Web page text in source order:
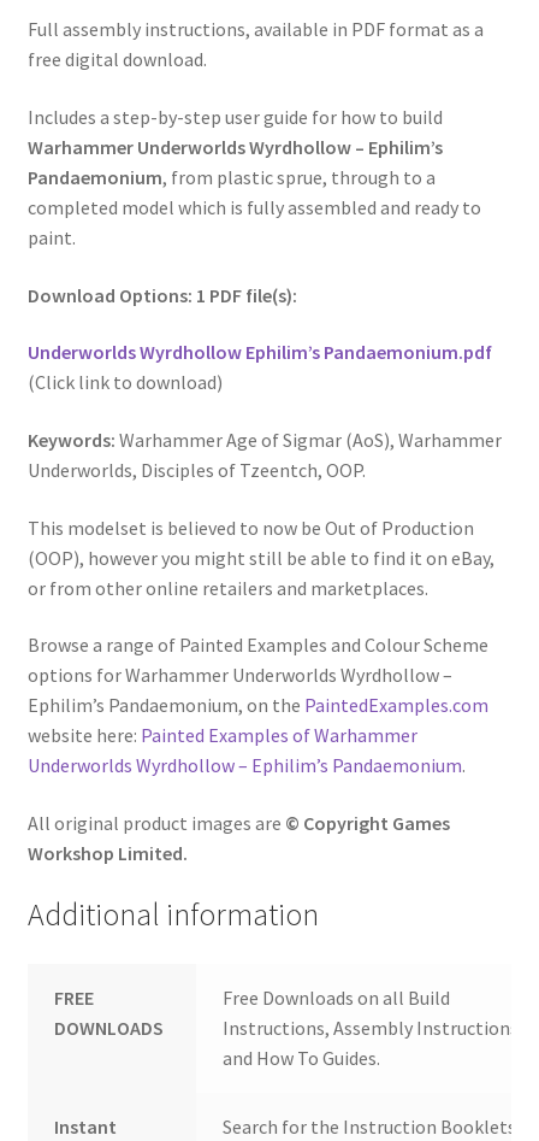
Full assembly instructions, available in PDF format as a
free digital download.
Includes a step-by-step user guide for how to build
Warhammer Underworlds Wyrdhollow – Ephilim’s
Pandaemonium, from plastic sprue, through to a
completed model which is fully assembled and ready to
paint.
Download Options: 1 PDF file(s):
Underworlds Wyrdhollow Ephilim’s Pandaemonium.pdf
(Click link to download)
Keywords: Warhammer Age of Sigmar (AoS), Warhammer
Underworlds, Disciples of Tzeentch, OOP.
This modelset is believed to now be Out of Production
(OOP), however you might still be able to find it on eBay,
or from other online retailers and marketplaces.
Browse a range of Painted Examples and Colour Scheme
options for Warhammer Underworlds Wyrdhollow –
Ephilim’s Pandaemonium, on the PaintedExamples.com
website here: Painted Examples of Warhammer
Underworlds Wyrdhollow – Ephilim’s Pandaemonium.
All original product images are © Copyright Games
Workshop Limited.
Additional information
FREE
DOWNLOADS
Free Downloads on all Build
Instructions, Assembly Instructions
and How To Guides.
Instant
Search for the Instruction Booklets